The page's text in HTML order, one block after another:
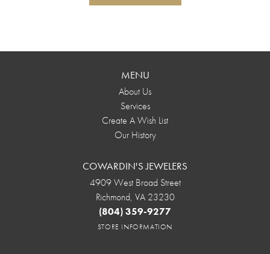
MENU
About Us
Services
Create A Wish List
Our History
COWARDIN'S JEWELERS
4909 West Broad Street
Richmond, VA 23230
(804) 359-9277
STORE INFORMATION